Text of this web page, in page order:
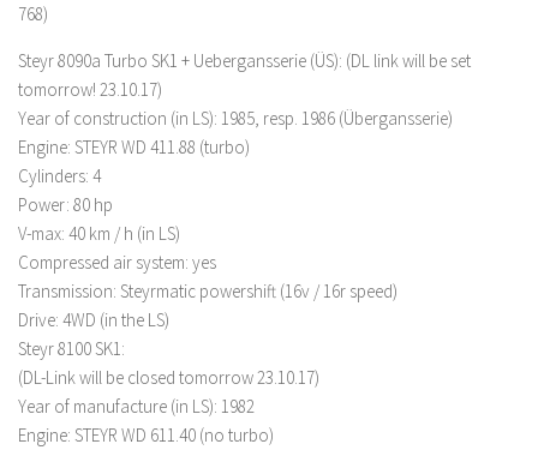
LS 19 Cutters
LS 19 Vehicles
FS 19 Buildings
FS 19 Objects
FS 19 Packs
FS 19 Prefab
LS 19 Weights
LS 19 Implements & Tools
768)
Steyr 8090a Turbo SK1 + Uebergansserie (ÜS): (DL link will be set
tomorrow! 23.10.17)
Year of construction (in LS): 1985, resp. 1986 (Übergansserie)
Engine: STEYR WD 411.88 (turbo)
Cylinders: 4
Power: 80 hp
V-max: 40 km / h (in LS)
Compressed air system: yes
Transmission: Steyrmatic powershift (16v / 16r speed)
Drive: 4WD (in the LS)
Steyr 8100 SK1:
(DL-Link will be closed tomorrow 23.10.17)
Year of manufacture (in LS): 1982
Engine: STEYR WD 611.40 (no turbo)